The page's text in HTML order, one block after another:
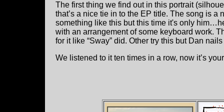
The first thing we find out in this portrait
that’s a nice tie in to the EP title. The song is
something like this but this time it's only
with an arrangement of some keyboard work.
for it like “Sway” did. Other try this but Dan nails
We listened to it ten times in a row, now it’s